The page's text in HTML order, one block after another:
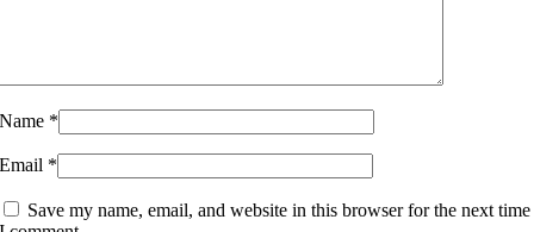
Name *
Email *
Save my name, email, and website in this browser for the next time